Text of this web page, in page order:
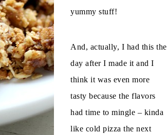
yummy stuff!
And, actually, I had this the
day after I made it and I
think it was even more
tasty because the flavors
had time to mingle – kinda
like cold pizza the next